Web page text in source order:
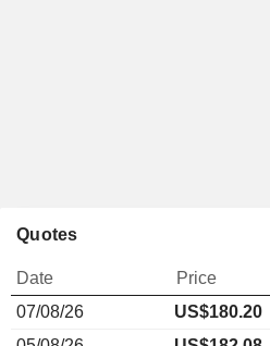
Quotes
Date Price
07/08/26
US$180.20